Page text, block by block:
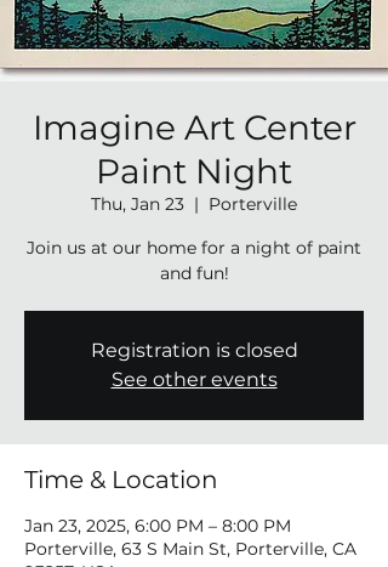
Imagine Art Center
Paint Night
Thu, Jan 23
  |
Porterville
Join us at our home for a night of paint
and fun!
Registration is closed
See other events
Time & Location
Jan 23, 2025, 6:00 PM – 8:00 PM
Porterville, 63 S Main St, Porterville, CA